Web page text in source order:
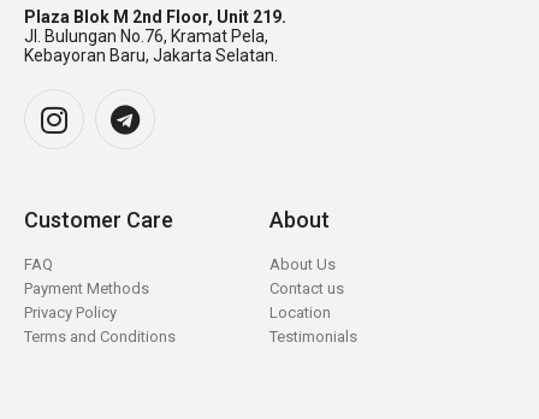
Plaza Blok M 2nd Floor, Unit 219.
Jl. Bulungan No.76, Kramat Pela,
Kebayoran Baru, Jakarta Selatan.
Customer Care
FAQ
Payment Methods
Privacy Policy
Terms and Conditions
About
About Us
Contact us
Location
Testimonials